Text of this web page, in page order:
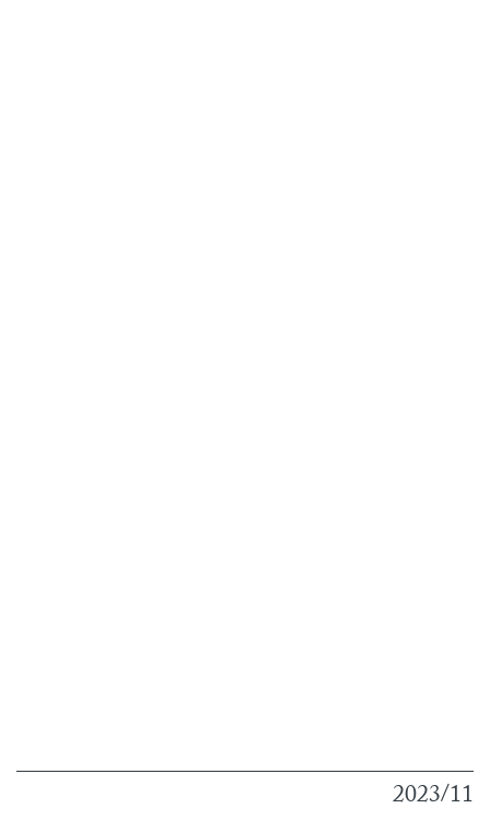
2023/11